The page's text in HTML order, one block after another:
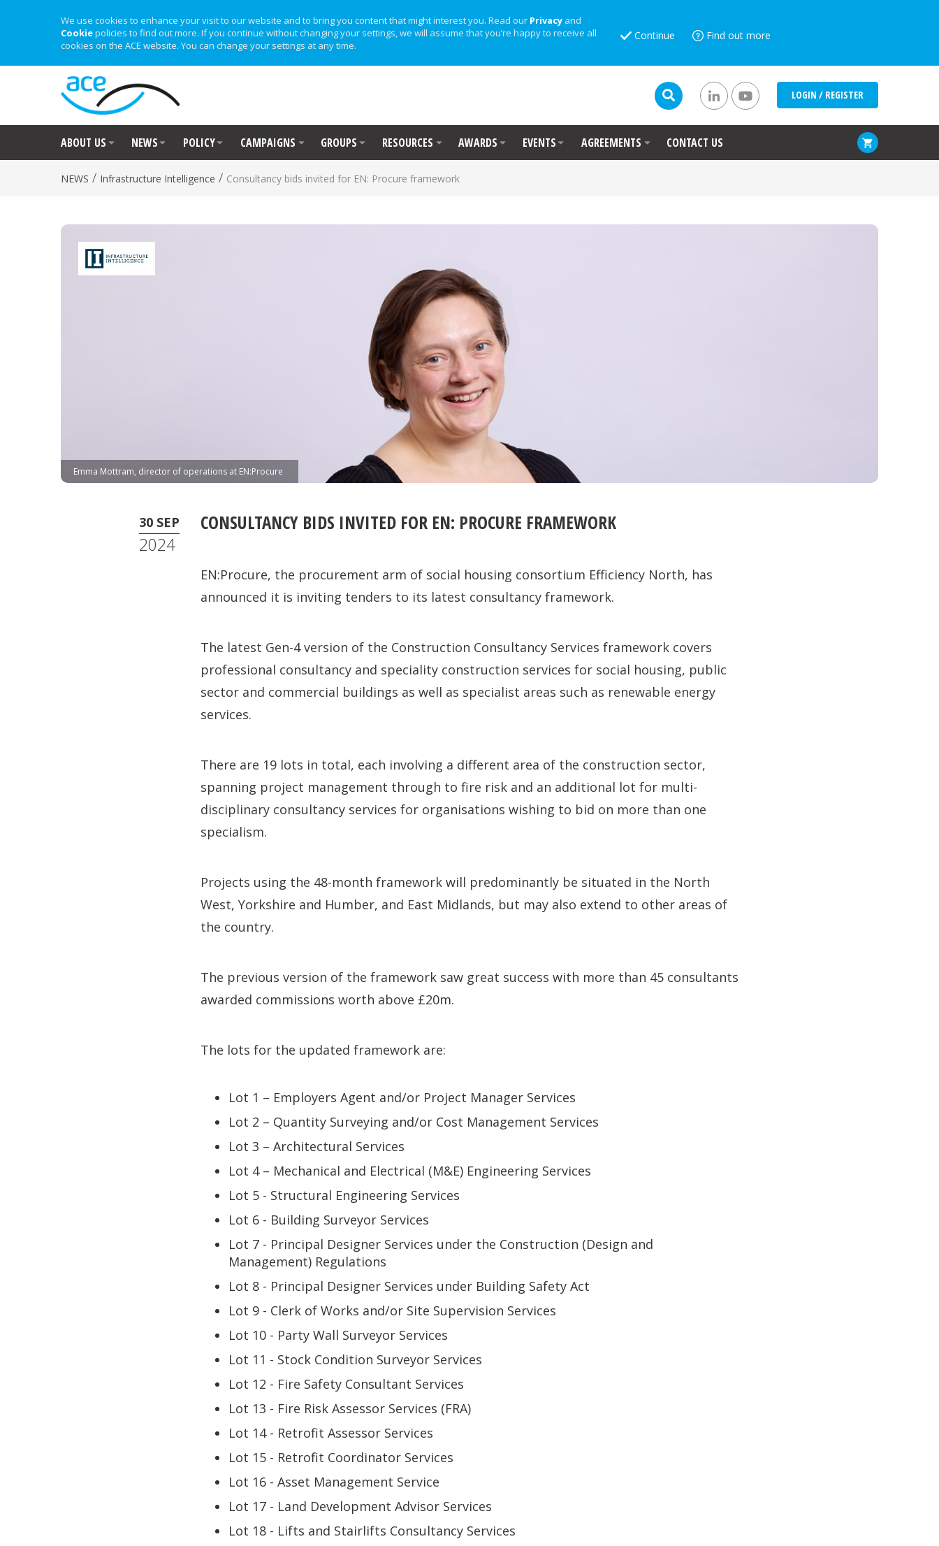
We use cookies to enhance your visit to our website and to bring you content that might interest you. Read our Privacy and
Cookiepolicies to find out more. If you continue without changing your settings, we will assume that you’re happy to receive all
cookies on the ACE website. You can change your settings at any time.
Continue Find out more
LOGIN / REGISTER
ABOUT US NEWS POLICY CAMPAIGNS GROUPS RESOURCES AWARDS EVENTS AGREEMENTS CONTACT US
NEWS / Infrastructure Intelligence / Consultancy bids invited for EN: Procure framework
Emma Mottram, director of operations at EN:Procure
30 SEP
2024
CONSULTANCY BIDS INVITED FOR EN: PROCURE FRAMEWORK
EN:Procure, the procurement arm of social housing consortium Efficiency North, has
announced it is inviting tenders to its latest consultancy framework.
The latest Gen-4 version of the Construction Consultancy Services framework covers
professional consultancy and speciality construction services for social housing, public
sector and commercial buildings as well as specialist areas such as renewable energy
services.
There are 19 lots in total, each involving a different area of the construction sector,
spanning project management through to fire risk and an additional lot for multi-
disciplinary consultancy services for organisations wishing to bid on more than one
specialism.
Projects using the 48-month framework will predominantly be situated in the North
West, Yorkshire and Humber, and East Midlands, but may also extend to other areas of
the country.
The previous version of the framework saw great success with more than 45 consultants
awarded commissions worth above £20m.
The lots for the updated framework are:
Lot 1 – Employers Agent and/or Project Manager Services
Lot 2 – Quantity Surveying and/or Cost Management Services
Lot 3 – Architectural Services
Lot 4 – Mechanical and Electrical (M&E) Engineering Services
Lot 5 - Structural Engineering Services
Lot 6 - Building Surveyor Services
Lot 7 - Principal Designer Services under the Construction (Design and
Management) Regulations
Lot 8 - Principal Designer Services under Building Safety Act
Lot 9 - Clerk of Works and/or Site Supervision Services
Lot 10 - Party Wall Surveyor Services
Lot 11 - Stock Condition Surveyor Services
Lot 12 - Fire Safety Consultant Services
Lot 13 - Fire Risk Assessor Services (FRA)
Lot 14 - Retrofit Assessor Services
Lot 15 - Retrofit Coordinator Services
Lot 16 - Asset Management Service
Lot 17 - Land Development Advisor Services
Lot 18 - Lifts and Stairlifts Consultancy Services